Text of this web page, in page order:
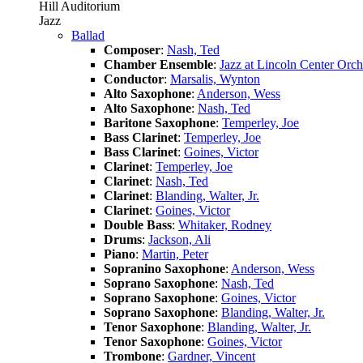
Hill Auditorium
Jazz
Ballad
Composer: Nash, Ted
Chamber Ensemble: Jazz at Lincoln Center
Conductor: Marsalis, Wynton
Alto Saxophone: Anderson, Wess
Alto Saxophone: Nash, Ted
Baritone Saxophone: Temperley, Joe
Bass Clarinet: Temperley, Joe
Bass Clarinet: Goines, Victor
Clarinet: Temperley, Joe
Clarinet: Nash, Ted
Clarinet: Blanding, Walter, Jr.
Clarinet: Goines, Victor
Double Bass: Whitaker, Rodney
Drums: Jackson, Ali
Piano: Martin, Peter
Sopranino Saxophone: Anderson, Wess
Soprano Saxophone: Nash, Ted
Soprano Saxophone: Goines, Victor
Soprano Saxophone: Blanding, Walter, Jr.
Tenor Saxophone: Blanding, Walter, Jr.
Tenor Saxophone: Goines, Victor
Trombone: Gardner, Vincent